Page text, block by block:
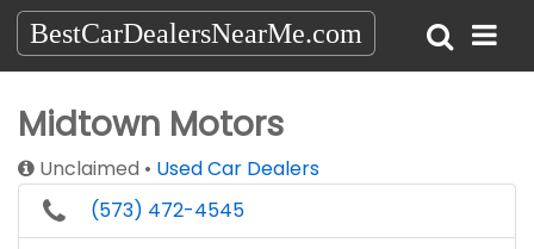
BestCarDealersNearMe.com
Midtown Motors
Unclaimed
Used Car Dealers
(573) 472-4545